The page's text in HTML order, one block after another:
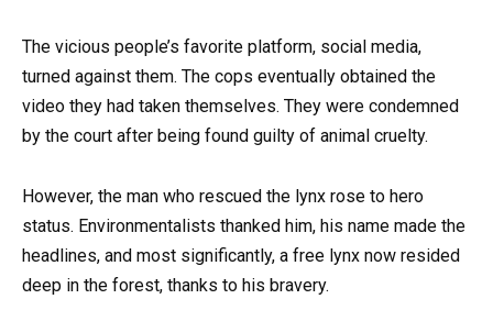
The vicious people’s favorite platform, social media,
turned against them. The cops eventually obtained the
video they had taken themselves. They were condemned
by the court after being found guilty of animal cruelty.
However, the man who rescued the lynx rose to hero
status. Environmentalists thanked him, his name made the
headlines, and most significantly, a free lynx now resided
deep in the forest, thanks to his bravery.